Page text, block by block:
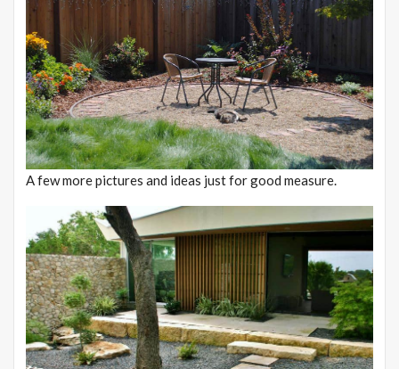
A few more pictures and ideas just for good measure.